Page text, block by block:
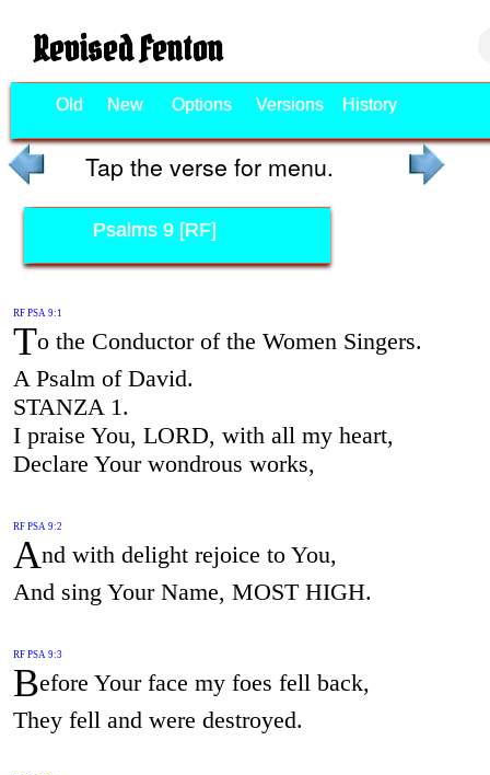
Revised Fenton
Old New Options Versions History
Tap the verse for menu.
Psalms 9 [RF]
RF PSA 9:1
To the Conductor of the Women Singers.
A Psalm of David.
STANZA 1.
I praise You, LORD, with all my heart,
Declare Your wondrous works,
RF PSA 9:2
And with delight rejoice to You,
And sing Your Name, MOST HIGH.
RF PSA 9:3
Before Your face my foes fell back,
They fell and were destroyed.